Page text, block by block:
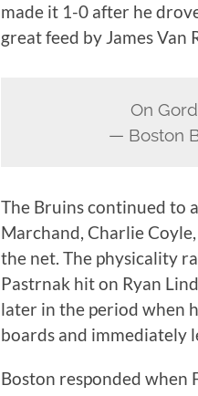
made it 1-0 after he
great feed by James Van
On
— Boston
The Bruins continued to
Marchand, Charlie
the net. The physicality
Pastrnak hit on Ryan
later in the period when
boards and immediately
Boston responded when